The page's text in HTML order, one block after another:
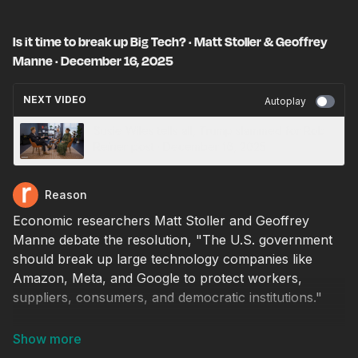
Is it time to break up Big Tech? · Matt Stoller & Geoffrey
Manne · December 16, 2025
NEXT VIDEO Autoplay
Reason
Economic researchers Matt Stoller and Geoffrey
Manne debate the resolution, "The U.S. government
should break up large technology companies like
Amazon, Meta, and Google to protect workers,
suppliers, consumers, and democratic institutions."
Arguing in favor of the resolution is Stoller, the